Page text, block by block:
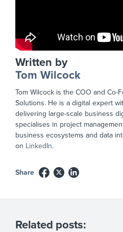
Written by
Tom Wilcock
Tom Wilcock is the COO and Co-
Solutions. He is a digital expert
delivering large-scale business
specialises in project
business ecosystems and data
on LinkedIn.
Share
Related posts: